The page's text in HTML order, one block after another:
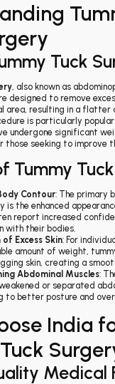
Tuck
, also known as
designed to remove
area, resulting in a flatter
is particularly popular
undergone significant
those seeking to improve
Tummy
Contour: The primary
is the enhanced
report increased
with their bodies.
Excess Skin: For
amount of weight,
skin, creating a
Abdominal Muscles:
or separated
to better posture and
India
Medical